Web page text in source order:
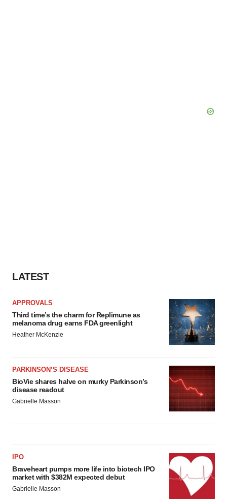
LATEST
APPROVALS
Third time’s the charm for Replimune as
melanoma drug earns FDA greenlight
Heather McKenzie
PARKINSON’S DISEASE
BioVie shares halve on murky Parkinson’s
disease readout
Gabrielle Masson
IPO
Braveheart pumps more life into biotech IPO
market with $382M expected debut
Gabrielle Masson